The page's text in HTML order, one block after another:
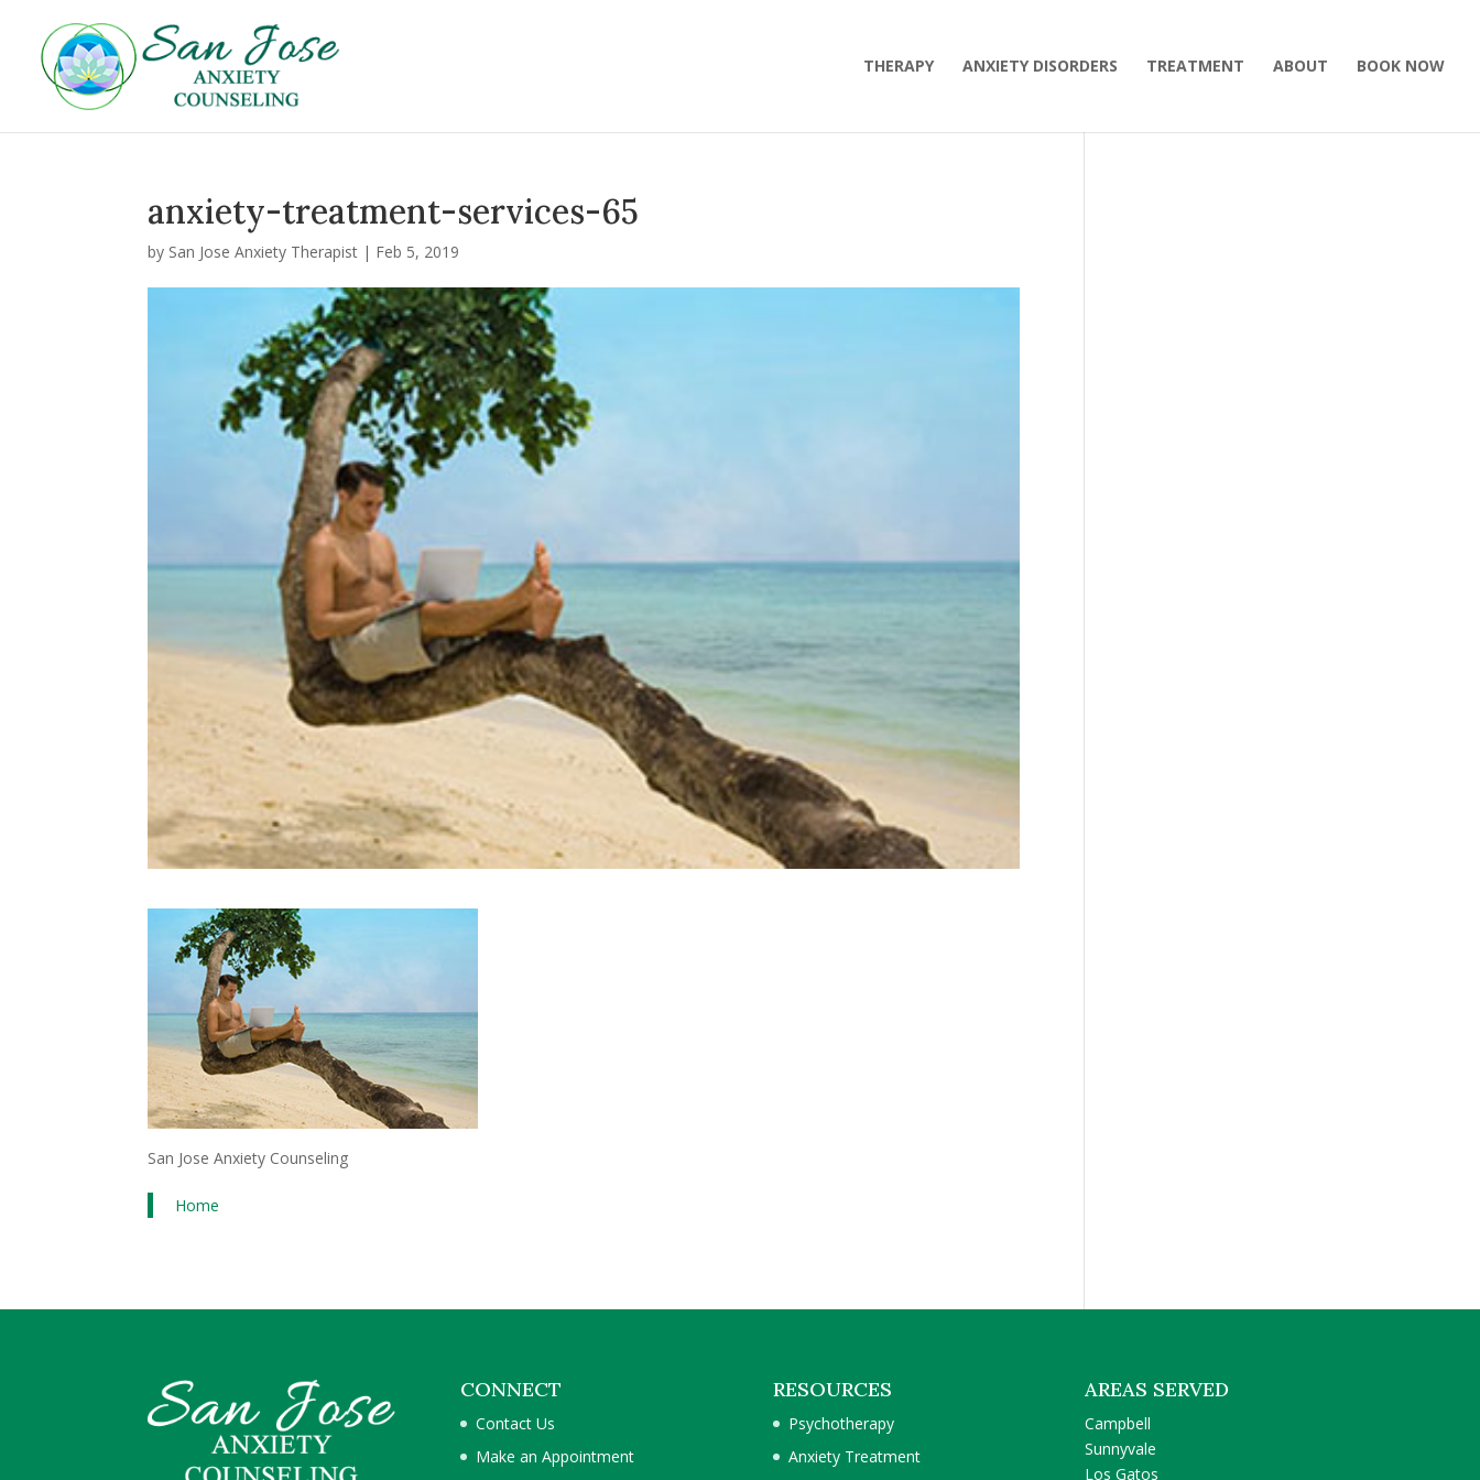
THERAPY ANXIETY DISORDERS TREATMENT ABOUT BOOK NOW
anxiety-treatment-services-65
by San Jose Anxiety Therapist | Feb 5, 2019
San Jose Anxiety Counseling
Home
CONNECT
Contact Us
Make an Appointment
RESOURCES
Psychotherapy
Anxiety Treatment
AREAS SERVED
Campbell
Sunnyvale
Los Gatos